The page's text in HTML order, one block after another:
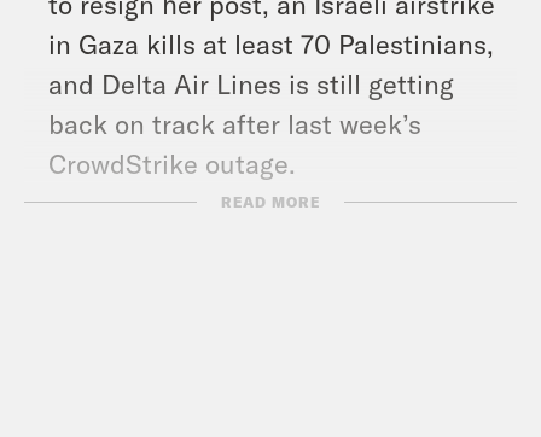
in Gaza kills at least 70 Palestinians,
and Delta Air Lines is still getting
back on track after last week’s
CrowdStrike outage.
Show Notes:
READ MORE